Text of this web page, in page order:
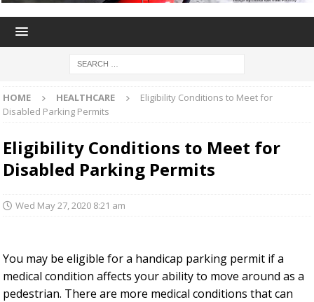
HOME HEALTHCARE
Eligibility Conditions to Meet for
Disabled Parking Permits
Eligibility Conditions to Meet for
Disabled Parking Permits
Wed May 27, 2020 8:21 am
You may be eligible for a handicap parking permit if a
medical condition affects your ability to move around as a
pedestrian. There are more medical conditions that can